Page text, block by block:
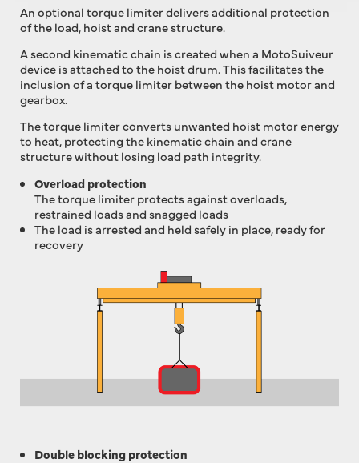
An optional torque limiter delivers additional protection
of the load, hoist and crane structure.
A second kinematic chain is created when a MotoSuiveur
device is attached to the hoist drum. This facilitates the
inclusion of a torque limiter between the hoist motor and
gearbox.
The torque limiter converts unwanted hoist motor energy
to heat, protecting the kinematic chain and crane
structure without losing load path integrity.
Overload protection
The torque limiter protects against overloads,
restrained loads and snagged loads
The load is arrested and held safely in place, ready for
recovery
Double blocking protection